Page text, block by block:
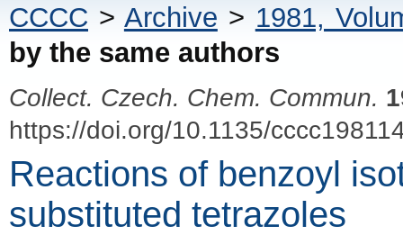
CCCC > Archive > 1981,
by the same authors
Collect. Czech. Chem. Commun.
https://doi.org/10.1135/
Reactions of benzoyl
substituted tetrazoles